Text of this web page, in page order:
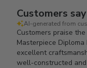
Customers say
AI-generated from
Customers praise
Masterpiece
excellent
well-constructed and